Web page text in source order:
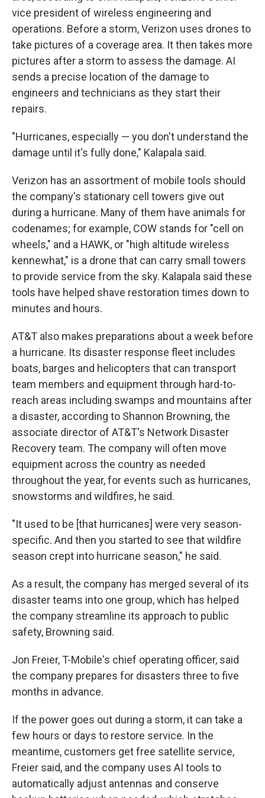
vice president of wireless engineering and
operations. Before a storm, Verizon uses drones to
take pictures of a coverage area. It then takes more
pictures after a storm to assess the damage. AI
sends a precise location of the damage to
engineers and technicians as they start their
repairs.
"Hurricanes, especially — you don't understand the
damage until it's fully done," Kalapala said.
Verizon has an assortment of mobile tools should
the company's stationary cell towers give out
during a hurricane. Many of them have animals for
codenames; for example, COW stands for "cell on
wheels," and a HAWK, or "high altitude wireless
kennewhat," is a drone that can carry small towers
to provide service from the sky. Kalapala said these
tools have helped shave restoration times down to
minutes and hours.
AT&T also makes preparations about a week before
a hurricane. Its disaster response fleet includes
boats, barges and helicopters that can transport
team members and equipment through hard-to-
reach areas including swamps and mountains after
a disaster, according to Shannon Browning, the
associate director of AT&T's Network Disaster
Recovery team. The company will often move
equipment across the country as needed
throughout the year, for events such as hurricanes,
snowstorms and wildfires, he said.
"It used to be [that hurricanes] were very season-
specific. And then you started to see that wildfire
season crept into hurricane season," he said.
As a result, the company has merged several of its
disaster teams into one group, which has helped
the company streamline its approach to public
safety, Browning said.
Jon Freier, T-Mobile's chief operating officer, said
the company prepares for disasters three to five
months in advance.
If the power goes out during a storm, it can take a
few hours or days to restore service. In the
meantime, customers get free satellite service,
Freier said, and the company uses AI tools to
automatically adjust antennas and conserve